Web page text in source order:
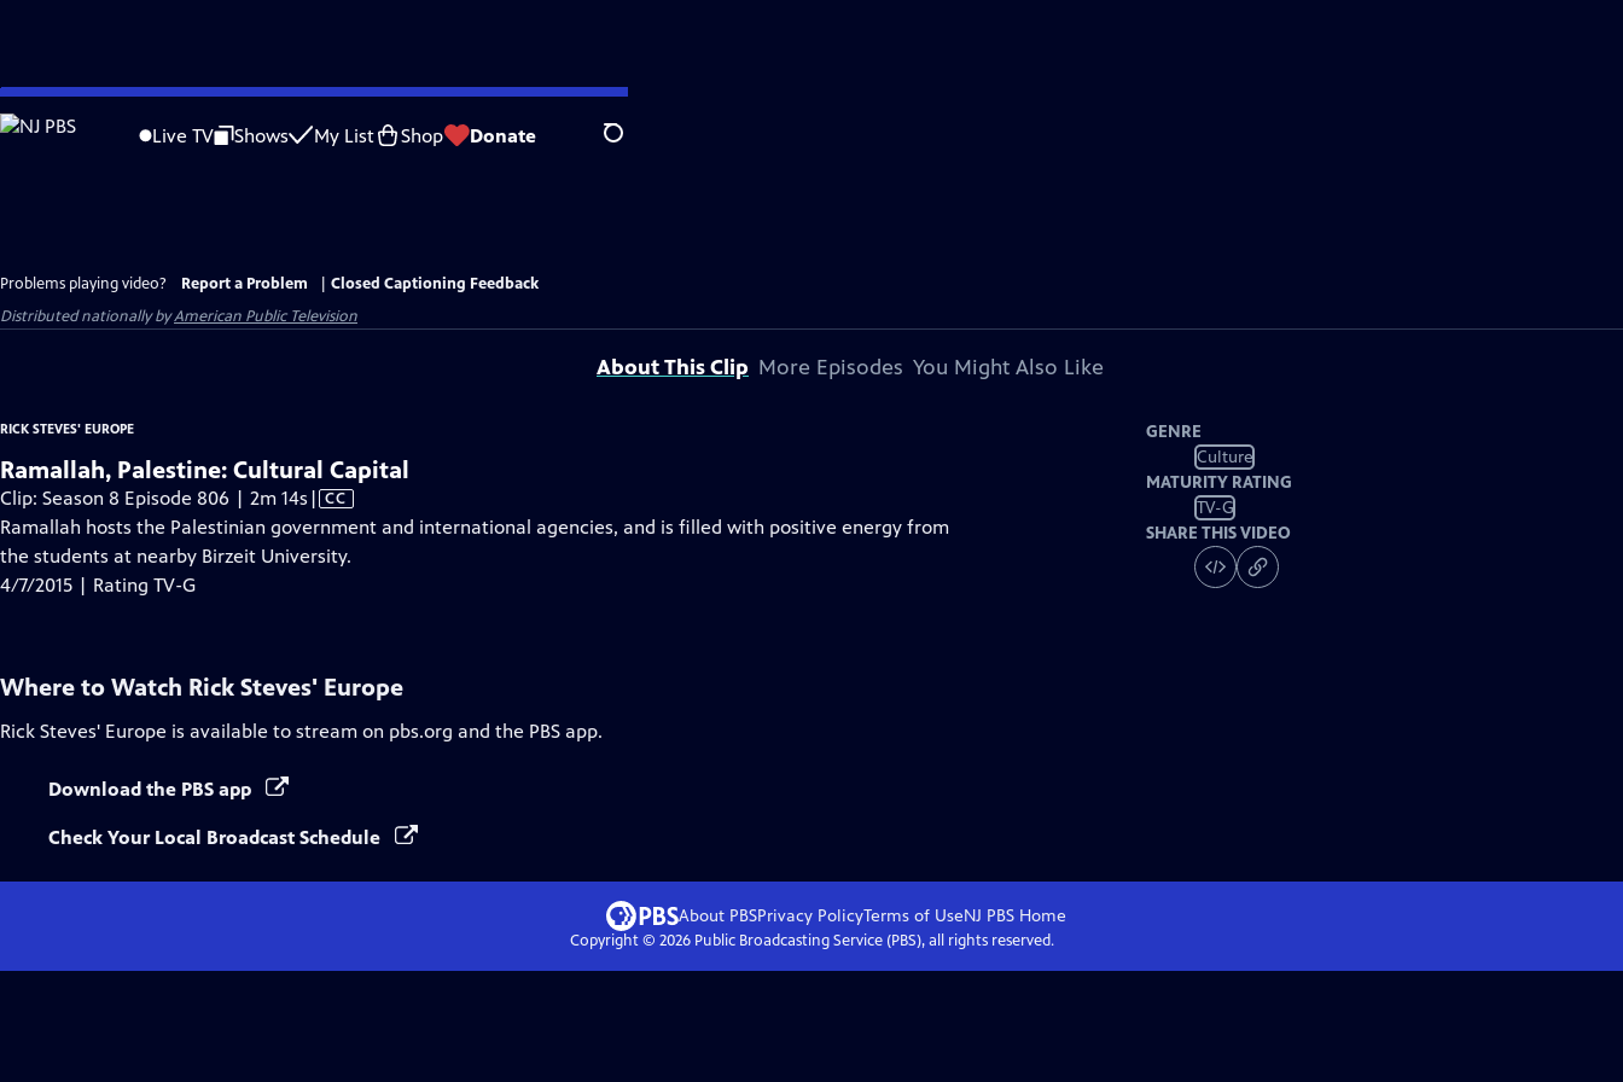
Skip
to
Live TV Shows My List Shop Donate Search
Problems playing video? Report a Problem
Closed Captioning Feedback
Distributed nationally byAmerican Public Television
About This Clip More Episodes You Might Also Like
RICK STEVES' EUROPE
Ramallah, Palestine: Cultural Capital
Clip: Season 8 Episode 806 | 2m 14s Video
has
Closed
| CC
Ramallah hosts the Palestinian government and international agencies, and is filled with positive energy from
the students at nearby Birzeit University.
4/7/2015 | Rating TV-G
GENRE
Culture
MATURITY RATING
TV-G
SHARE THIS VIDEO
Where to Watch Rick Steves' Europe
Rick Steves' Europe is available to stream on pbs.org and the PBS app.
Download the PBS app
Check Your Local Broadcast Schedule
About PBSPrivacy PolicyTerms of UseNJ PBSHome
Copyright © 2026Public Broadcasting Service (PBS), all rights reserved.